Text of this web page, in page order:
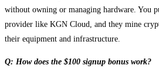
without owning or managing hardware. You
provider like KGN Cloud, and they mine
their equipment and infrastructure.
Q: How does the $100 signup bonus work?